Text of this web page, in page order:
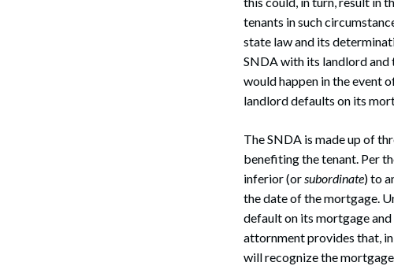
tenants in such
state law and its
SNDA with its landlord and
would happen in the event
landlord defaults on its
The SNDA is made up of
benefiting the tenant. Per
inferior (orsubordinate) to
the date of the mortgage.
default on its mortgage
attornment provides that,
will recognize the